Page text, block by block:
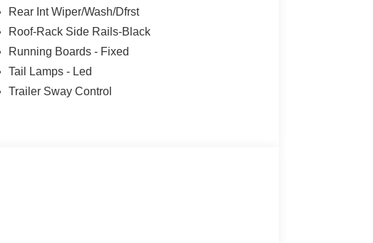
Rear Int Wiper/Wash/Dfrst
Roof-Rack Side Rails-Black
Running Boards - Fixed
Tail Lamps - Led
Trailer Sway Control